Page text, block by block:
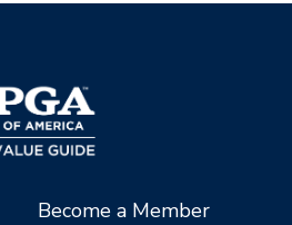
Become a Member